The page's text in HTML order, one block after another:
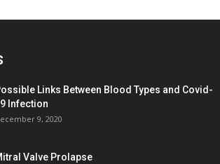
Links Between Blood Types and Covid-
Infection
9, 2020
Valve Prolapse